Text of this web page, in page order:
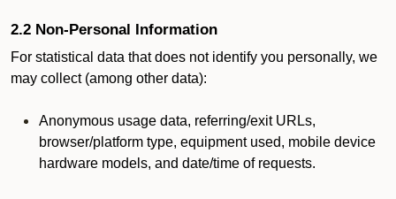
2.2 Non-Personal Information
For statistical data that does not identify you personally, we
may collect (among other data):
Anonymous usage data, referring/exit URLs,
browser/platform type, equipment used, mobile device
hardware models, and date/time of requests.